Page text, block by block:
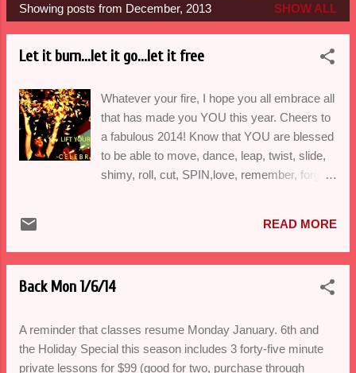
P
o
Showing posts from December, 2013 SHOW ALL
Let it burn...let it go...let it free
Whatever your fire, I hope you all embrace all
that has made you YOU this year. Cheers to
a fabulous 2014! Know that YOU are blessed
to be able to move, dance, leap, twist, slide,
shimy, roll, cut, SPIN,love, remember, forget,
gift. A big thank you to Seattle Artists for
supporting partner dance in West Seattle and
continue to liberate you. Vanessa ************
JAN. 6th, 6pm Ballroom, 7pm Salsa, 8pm
Bachata/Swing $20 Drop-In/ $30 Duets/ $99
Full 7 class series.
READ MORE
Back Mon 1/6/14
A reminder that classes resume Monday January. 6th and
the Holiday Special this season includes 3 forty-five minute
private lessons for $99 (good for two, purchase through